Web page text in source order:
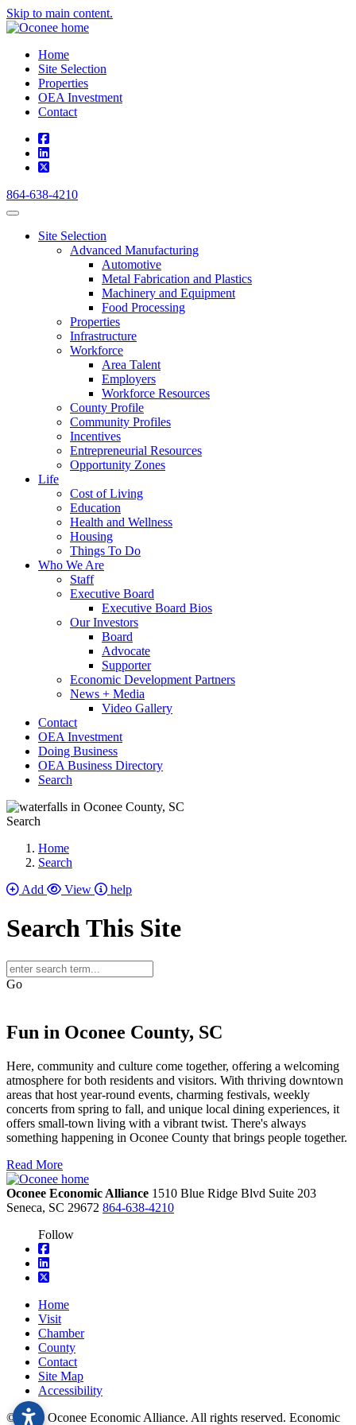
Skip to main content.
Home
Site Selection
Properties
OEA Investment
Contact
square-facebook
linkedin
square-x-twitter
864-638-4210
Site Selection
Advanced Manufacturing
Automotive
Metal Fabrication and Plastics
Machinery and Equipment
Food Processing
Properties
Infrastructure
Workforce
Area Talent
Employers
Workforce Resources
County Profile
Community Profiles
Incentives
Entrepreneurial Resources
Opportunity Zones
Life
Cost of Living
Education
Health and Wellness
Housing
Things To Do
Who We Are
Staff
Executive Board
Executive Board Bios
Our Investors
Board
Advocate
Supporter
Economic Development Partners
News + Media
Video Gallery
Contact
OEA Investment
Doing Business
OEA Business Directory
Search
Search
Home
Search
Add
View help
Search This Site
Go
Fun in Oconee County, SC
Here, community and culture come together, offering a welcoming
atmosphere for both residents and visitors. With thriving downtown
areas that host year-round events, charming festivals, weekly
concerts from spring to fall, and unique local dining experiences, it
offers small-town living with a vibrant twist. There's always
something happening in Oconee County that brings people together.
Read More
Oconee Economic Alliance 1510 Blue Ridge Blvd Suite 203
Seneca, SC 29672 864-638-4210
Follow
square-facebook
linkedin
square-x-twitter
Home
Visit
Chamber
County
Contact
Site Map
Accessibility
© 2026 Oconee Economic Alliance. All rights reserved. Economic